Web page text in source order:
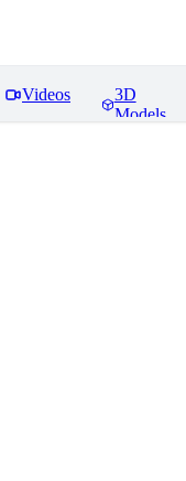
Videos
3D
Models